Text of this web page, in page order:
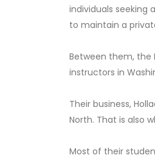
individuals seeking
to maintain a
Between them, the
instructors in
Their business,
North. That is also
Most of their